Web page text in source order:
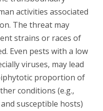
activities associated
The threat may
strains or races of
Even pests with a low
viruses, may lead
proportion of
conditions (e.g.,
susceptible hosts)